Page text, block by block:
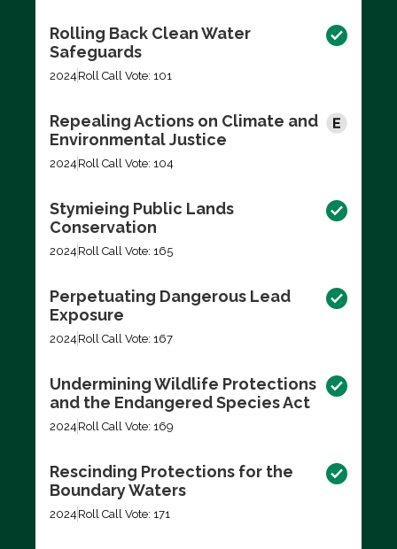
Rolling Back Clean Water
Safeguards
2024 Roll Call Vote: 101
Repealing Actions on Climate and
Environmental Justice
2024 Roll Call Vote: 104
Stymieing Public Lands
Conservation
2024 Roll Call Vote: 165
Perpetuating Dangerous Lead
Exposure
2024 Roll Call Vote: 167
Undermining Wildlife Protections
and the Endangered Species Act
2024 Roll Call Vote: 169
Rescinding Protections for the
Boundary Waters
2024 Roll Call Vote: 171